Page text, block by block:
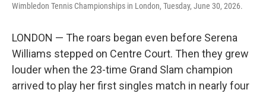
Wimbledon Tennis Championships in London, Tuesday, June 30, 2026.
LONDON — The roars began even before Serena
Williams stepped on Centre Court. Then they grew
louder when the 23-time Grand Slam champion
arrived to play her first singles match in nearly four